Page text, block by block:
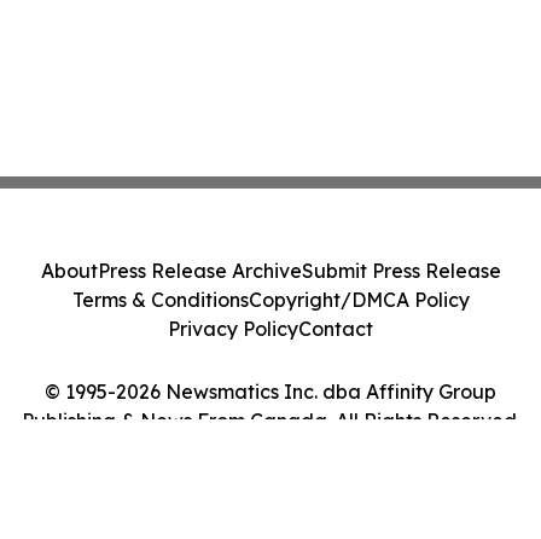
© 1995-2026 Newsmatics Inc. dba Affinity Group
Publishing & News From Canada. All Rights Reserved.
AboutPress Release ArchiveSubmit Press Release
Terms & ConditionsCopyright/DMCA Policy
Privacy PolicyContact